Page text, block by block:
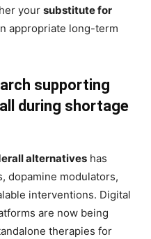
your substitute for
appropriate long-term
supporting
during shortage
alternatives has
dopamine modulators,
interventions. Digital
are now being
therapies for